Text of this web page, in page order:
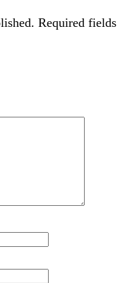
Required fields